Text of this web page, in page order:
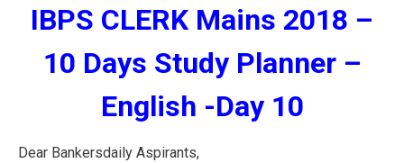
IBPS CLERK Mains 2018 –
10 Days Study Planner –
English -Day 10
Dear Bankersdaily Aspirants,